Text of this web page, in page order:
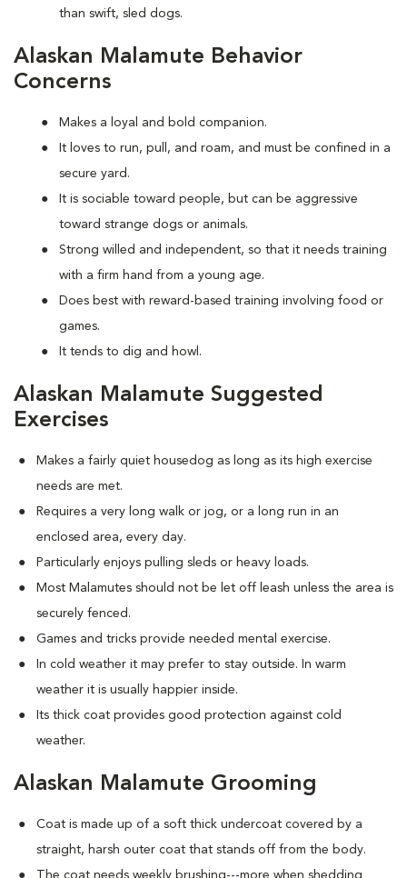
than swift, sled dogs.
Alaskan Malamute Behavior
Concerns
Makes a loyal and bold companion.
It loves to run, pull, and roam, and must be confined in a
secure yard.
It is sociable toward people, but can be aggressive
toward strange dogs or animals.
Strong willed and independent, so that it needs training
with a firm hand from a young age.
Does best with reward-based training involving food or
games.
It tends to dig and howl.
Alaskan Malamute Suggested
Exercises
Makes a fairly quiet housedog as long as its high exercise
needs are met.
Requires a very long walk or jog, or a long run in an
enclosed area, every day.
Particularly enjoys pulling sleds or heavy loads.
Most Malamutes should not be let off leash unless the area is
securely fenced.
Games and tricks provide needed mental exercise.
In cold weather it may prefer to stay outside. In warm
weather it is usually happier inside.
Its thick coat provides good protection against cold
weather.
Alaskan Malamute Grooming
Coat is made up of a soft thick undercoat covered by a
straight, harsh outer coat that stands off from the body.
The coat needs weekly brushing---more when shedding